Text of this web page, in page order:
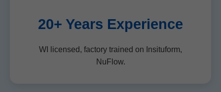
20+ Years Experience
WI licensed, factory trained on Insituform,
NuFlow.